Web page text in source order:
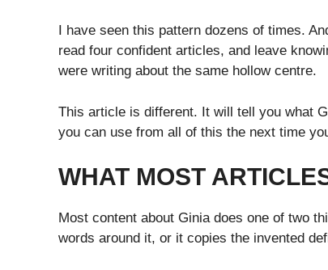
I have seen this pattern dozens of times.
read four confident articles, and leave
were writing about the same hollow centre.
This article is different. It will tell you what
you can use from all of this the next time
WHAT MOST
Most content about Ginia does one of two
words around it, or it copies the invented